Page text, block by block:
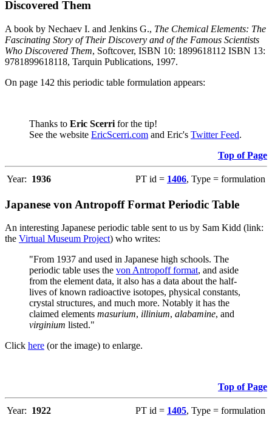
Discovered Them
A book by Nechaev I. and Jenkins G., The Chemical Elements: The
Fascinating Story of Their Discovery and of the Famous Scientists
Who Discovered Them, Softcover, ISBN 10: 1899618112 ISBN 13:
9781899618118, Tarquin Publications, 1997.
On page 142 this periodic table formulation appears:
Thanks to Eric Scerri for the tip!
See the website EricScerri.com and Eric's Twitter Feed.
Top of Page
Year: 1936 PT id = 1406, Type = formulation
Japanese von Antropoff Format Periodic Table
An interesting Japanese periodic table sent to us by Sam Kidd (link:
the Virtual Museum Project) who writes:
"From 1937 and used in Japanese high schools. The
periodic table uses the von Antropoff format, and aside
from the element data, it also has a data about the half-
lives of known radioactive isotopes, physical constants,
crystal structures, and much more. Notably it has the
claimed elements masurium, illinium, alabamine, and
virginium listed."
Click here (or the image) to enlarge.
Top of Page
Year: 1922 PT id = 1405, Type = formulation